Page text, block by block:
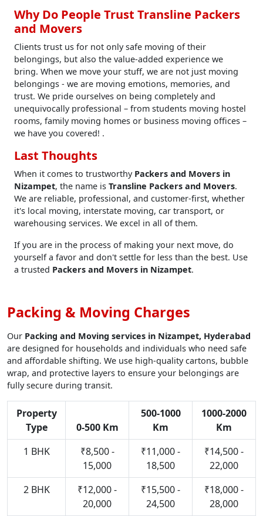
Why Do People Trust Transline Packers
and Movers
Clients trust us for not only safe moving of their
belongings, but also the value-added experience we
bring. When we move your stuff, we are not just moving
belongings - we are moving emotions, memories, and
trust. We pride ourselves on being completely and
unequivocally professional – from students moving hostel
rooms, family moving homes or business moving offices –
we have you covered! .
Last Thoughts
When it comes to trustworthy Packers and Movers in
Nizampet, the name is Transline Packers and Movers.
We are reliable, professional, and customer-first, whether
it's local moving, interstate moving, car transport, or
warehousing services. We excel in all of them.
If you are in the process of making your next move, do
yourself a favor and don't settle for less than the best. Use
a trusted Packers and Movers in Nizampet.
Packing & Moving Charges
Our Packing and Moving services in Nizampet, Hyderabad
are designed for households and individuals who need safe
and affordable shifting. We use high-quality cartons, bubble
wrap, and protective layers to ensure your belongings are
fully secure during transit.
Property
Type
0-500 Km
500-1000
Km
1000-2000
Km
1 BHK
₹8,500 -
15,000
₹11,000 -
18,500
₹14,500 -
22,000
2 BHK
₹12,000 -
20,000
₹15,500 -
24,500
₹18,000 -
28,000